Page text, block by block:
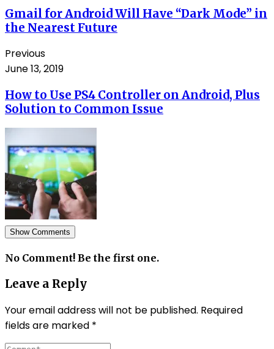
Gmail for Android Will Have “Dark Mode” in
the Nearest Future
Previous
June 13, 2019
How to Use PS4 Controller on Android, Plus
Solution to Common Issue
Show Comments
No Comment! Be the first one.
Leave a Reply
Your email address will not be published. Required
fields are marked *